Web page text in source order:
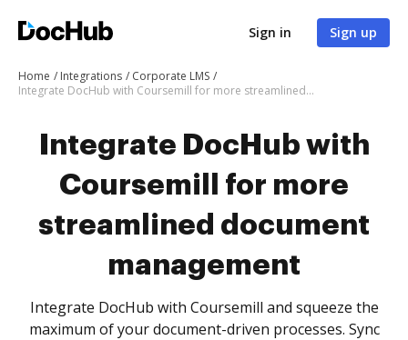
Sign in Sign up
Home Integrations
Corporate LMS
Integrate DocHub with Coursemill for more streamlined document management
Integrate DocHub with
Coursemill for more
streamlined document
management
Integrate DocHub with Coursemill and squeeze the
maximum of your document-driven processes. Sync